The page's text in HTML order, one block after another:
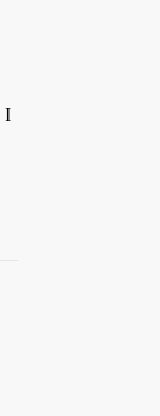
I